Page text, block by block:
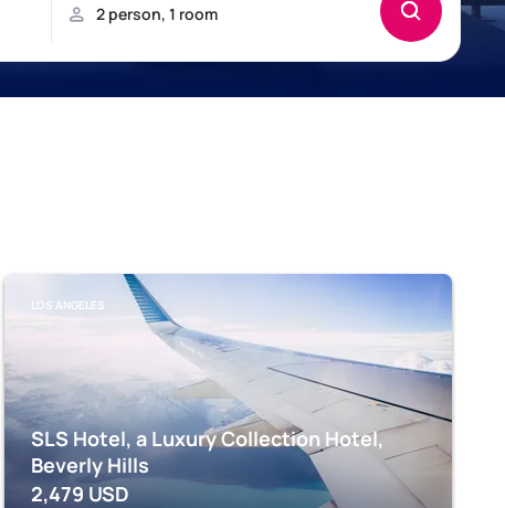
LOS ANGELES
SLS Hotel, a Luxury Collection Hotel,
Beverly Hills
2,479 USD